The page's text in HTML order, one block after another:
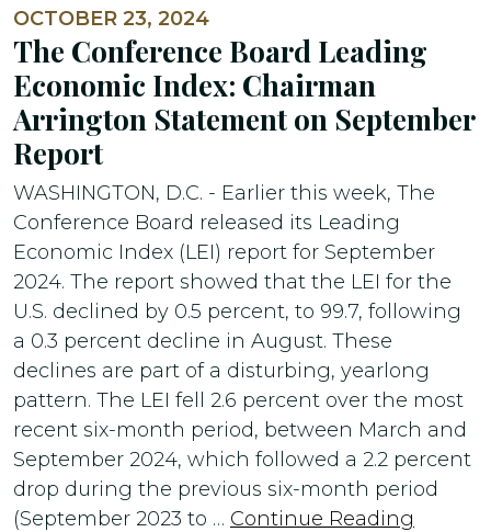
OCTOBER 23, 2024
The Conference Board Leading
Economic Index: Chairman
Arrington Statement on September
Report
WASHINGTON, D.C. - Earlier this week, The
Conference Board released its Leading
Economic Index (LEI) report for September
2024. The report showed that the LEI for the
U.S. declined by 0.5 percent, to 99.7, following
a 0.3 percent decline in August. These
declines are part of a disturbing, yearlong
pattern. The LEI fell 2.6 percent over the most
recent six-month period, between March and
September 2024, which followed a 2.2 percent
drop during the previous six-month period
(September 2023 to … Continue Reading